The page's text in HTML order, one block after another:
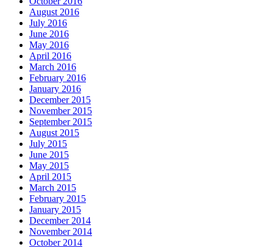
August 2016
July 2016
June 2016
May 2016
April 2016
March 2016
February 2016
January 2016
December 2015
November 2015
September 2015
August 2015
July 2015
June 2015
May 2015
April 2015
March 2015
February 2015
January 2015
December 2014
November 2014
October 2014